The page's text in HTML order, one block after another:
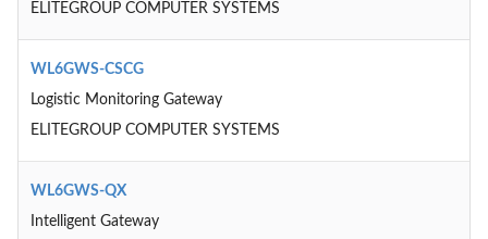
ELITEGROUP COMPUTER SYSTEMS
WL6GWS-CSCG
Logistic Monitoring Gateway
ELITEGROUP COMPUTER SYSTEMS
WL6GWS-QX
Intelligent Gateway